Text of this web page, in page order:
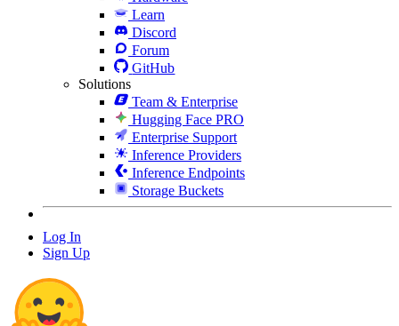
Learn
Discord
Forum
GitHub
Solutions
Team & Enterprise
Hugging Face PRO
Enterprise Support
Inference Providers
Inference Endpoints
Storage Buckets
Log In
Sign Up